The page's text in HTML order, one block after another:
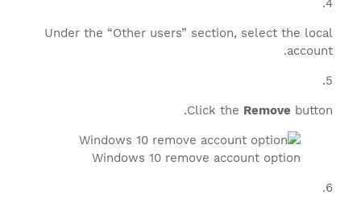
Under the “Other users” section, select the local
account.
Click the Remove button.
Windows 10 remove account option